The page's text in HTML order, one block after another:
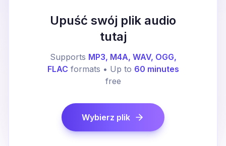
Upuść swój plik audio
tutaj
Supports MP3, M4A, WAV, OGG,
FLAC formats • Up to 60 minutes
free
Wybierz plik